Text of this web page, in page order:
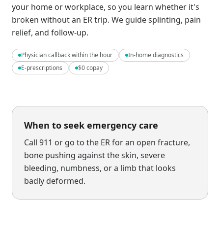
your home or workplace, so you learn whether it's
broken without an ER trip. We guide splinting, pain
relief, and follow-up.
Physician callback within the hour
In-home diagnostics
E-prescriptions
$0 copay
When to seek emergency care
Call 911 or go to the ER for an open fracture,
bone pushing against the skin, severe
bleeding, numbness, or a limb that looks
badly deformed.